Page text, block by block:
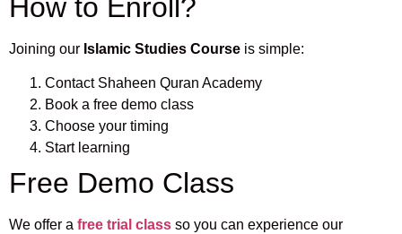
How to Enroll?
Joining our Islamic Studies Course is simple:
Contact Shaheen Quran Academy
Book a free demo class
Choose your timing
Start learning
Free Demo Class
We offer a free trial class so you can experience our